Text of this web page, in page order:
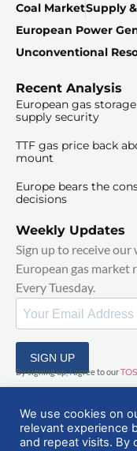
Coal MarketSupply
European Power
Unconventional
Recent Analysis
European gas
supply security
TTF gas price back
mount
Europe bears the
decisions
Weekly Updates
Sign up to receive
European gas market
Every Tuesday.
SIGN UP
By signing up, I agree to ourTOS
We use cookies on
relevant experience
and repeat visits. By